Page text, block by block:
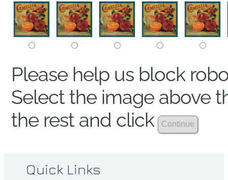
Please help us block
Select the image above
the rest and click
Quick Links